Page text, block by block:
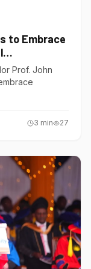
to Embrace
Prof. John
3 min 27